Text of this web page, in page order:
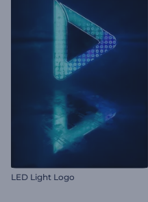
LED Light Logo